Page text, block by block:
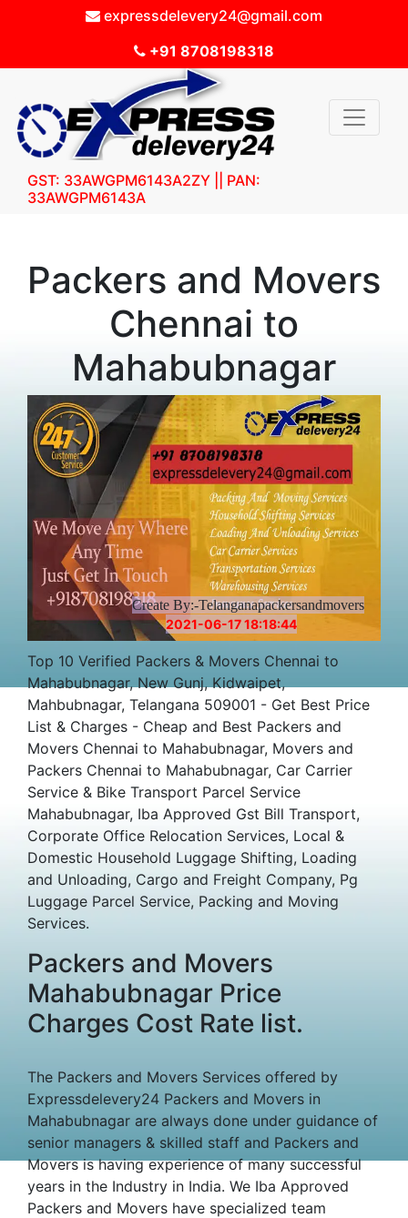
expressdelevery24@gmail.com
+91 8708198318
GST: 33AWGPM6143A2ZY || PAN:
33AWGPM6143A
Create By:-Telanganapackersandmovers
2021-06-17 18:18:44
Packers and Movers
Chennai to
Mahabubnagar
Price
Top 10 Verified Packers & Movers Chennai to
Mahabubnagar, New Gunj, Kidwaipet,
Mahbubnagar, Telangana 509001 - Get Best Price
List & Charges - Cheap and Best Packers and
Movers Chennai to Mahabubnagar, Movers and
Packers Chennai to Mahabubnagar, Car Carrier
Service & Bike Transport Parcel Service
Mahabubnagar, Iba Approved Gst Bill Transport,
Corporate Office Relocation Services, Local &
Domestic Household Luggage Shifting, Loading
and Unloading, Cargo and Freight Company, Pg
Luggage Parcel Service, Packing and Moving
Services.
Packers and Movers
Mahabubnagar Price
Charges Cost Rate list.
The Packers and Movers Services offered by
Expressdelevery24 Packers and Movers in
Mahabubnagar are always done under guidance of
senior managers & skilled staff and Packers and
Movers is having experience of many successful
years in the Industry in India. We Iba Approved
Packers and Movers have specialized team